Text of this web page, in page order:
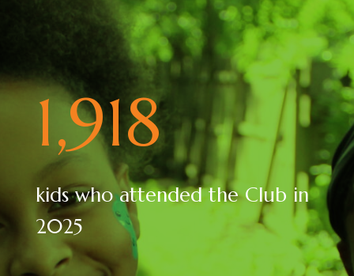
1,918
kids who attended the Club in
2025